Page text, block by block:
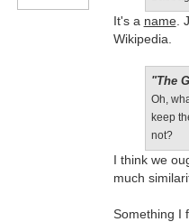
It's a name.
Wikipedia.
"The
Oh,
keep
not?
I think we
much
Something I